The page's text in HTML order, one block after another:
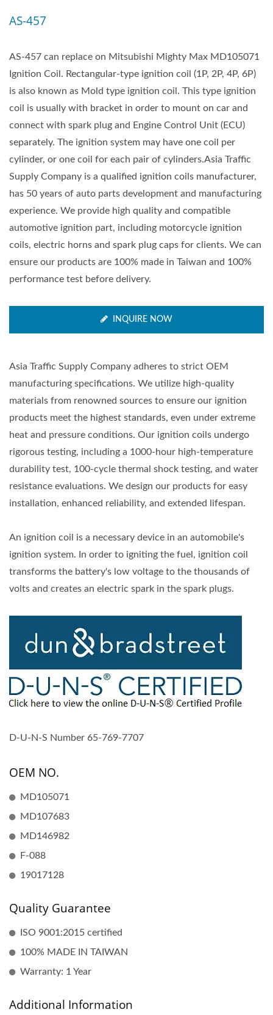
AS-457
AS-457 can replace on Mitsubishi Mighty Max MD105071
Ignition Coil. Rectangular-type ignition coil (1P, 2P, 4P, 6P)
is also known as Mold type ignition coil. This type ignition
coil is usually with bracket in order to mount on car and
connect with spark plug and Engine Control Unit (ECU)
separately. The ignition system may have one coil per
cylinder, or one coil for each pair of cylinders.Asia Traffic
Supply Company is a qualified ignition coils manufacturer,
has 50 years of auto parts development and manufacturing
experience. We provide high quality and compatible
automotive ignition part, including motorcycle ignition
coils, electric horns and spark plug caps for clients. We can
ensure our products are 100% made in Taiwan and 100%
performance test before delivery.
INQUIRE NOW
Asia Traffic Supply Company adheres to strict OEM
manufacturing specifications. We utilize high-quality
materials from renowned sources to ensure our ignition
products meet the highest standards, even under extreme
heat and pressure conditions. Our ignition coils undergo
rigorous testing, including a 1000-hour high-temperature
durability test, 100-cycle thermal shock testing, and water
resistance evaluations. We design our products for easy
installation, enhanced reliability, and extended lifespan.
An ignition coil is a necessary device in an automobile's
ignition system. In order to igniting the fuel, ignition coil
transforms the battery's low voltage to the thousands of
volts and creates an electric spark in the spark plugs.
D-U-N-S Number 65-769-7707
OEM NO.
MD105071
MD107683
MD146982
F-088
19017128
Quality Guarantee
ISO 9001:2015 certified
100% MADE IN TAIWAN
Warranty: 1 Year
Additional Information